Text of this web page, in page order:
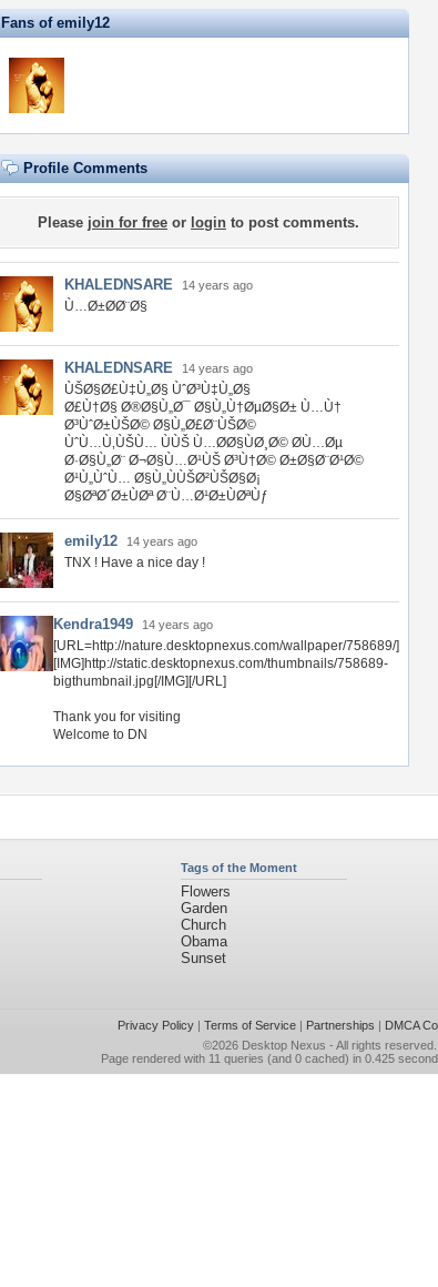
Fans of emily12
Profile Comments
Please join for free or login to post comments.
KHALEDNSARE 14 years ago
Ù…Ø±Ø­Ø¨Ø§
KHALEDNSARE 14 years ago
ÙŠØ§Ø£Ù‡Ù„Ø§ ÙˆØ³Ù‡Ù„Ø§
Ø£Ù†Ø§ Ø®Ø§Ù„Ø¯ Ø§Ù„Ù†ØµØ§Ø± Ù…Ù†
Ø³ÙˆØ±ÙŠØ© Ø§Ù„Ø£Ø¨ÙŠØ©
ÙˆÙ…Ù‚ÙŠÙ… ÙÙŠ Ù…Ø­Ø§ÙØ¸Ø© Ø­Ù…Øµ
Ø·Ø§Ù„Ø¨ Ø¬Ø§Ù…Ø¹ÙŠ Ø³Ù†Ø© Ø±Ø§Ø¨Ø¹Ø©
Ø¹Ù„ÙˆÙ… Ø§Ù„ÙÙŠØ²ÙŠØ§Ø¡
Ø§ØªØ´Ø±ÙØª Ø¨Ù…Ø¹Ø±ÙØªÙƒ
emily12 14 years ago
TNX ! Have a nice day !
Kendra1949 14 years ago
[URL=http://nature.desktopnexus.com/wallpaper/758689/]
[IMG]http://static.desktopnexus.com/thumbnails/758689-
bigthumbnail.jpg[/IMG][/URL]
Thank you for visiting
Welcome to DN
Tags of the Moment
Flowers
Garden
Church
Obama
Sunset
Privacy Policy| Terms of Service| Partnerships | DMCA
©2026 Desktop Nexus - All rights reserved.
Page rendered with 11 queries (and 0 cached) in 0.425